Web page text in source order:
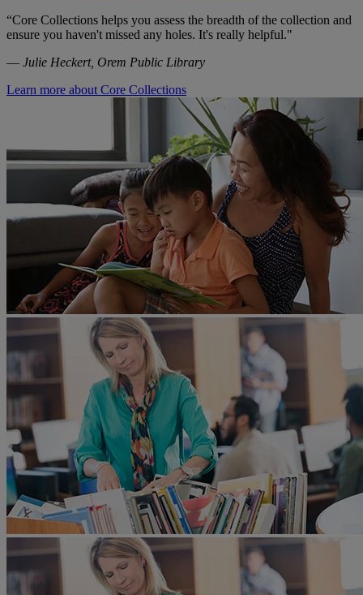
“Core Collections helps you assess the breadth of the collection and
ensure you haven't missed any holes. It's really helpful."
— Julie Heckert, Orem Public Library
Learn more about Core Collections